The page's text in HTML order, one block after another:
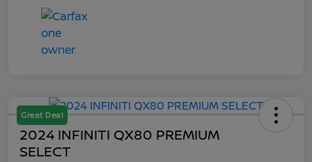
Great Deal
2024 INFINITI QX80 PREMIUM
SELECT